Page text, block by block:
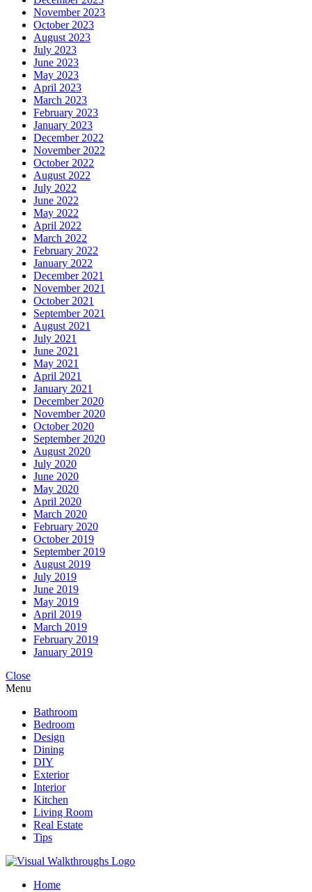
November 2023
October 2023
August 2023
July 2023
June 2023
May 2023
April 2023
March 2023
February 2023
January 2023
December 2022
November 2022
October 2022
August 2022
July 2022
June 2022
May 2022
April 2022
March 2022
February 2022
January 2022
December 2021
November 2021
October 2021
September 2021
August 2021
July 2021
June 2021
May 2021
April 2021
January 2021
December 2020
November 2020
October 2020
September 2020
August 2020
July 2020
June 2020
May 2020
April 2020
March 2020
February 2020
October 2019
September 2019
August 2019
July 2019
June 2019
May 2019
April 2019
March 2019
February 2019
January 2019
Close
Menu
Bathroom
Bedroom
Design
Dining
DIY
Exterior
Interior
Kitchen
Living Room
Real Estate
Tips
Home